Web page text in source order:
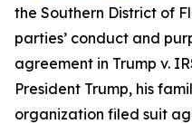
the Southern District of
parties’ conduct and
agreement in Trump v.
President Trump, his
organization filed suit